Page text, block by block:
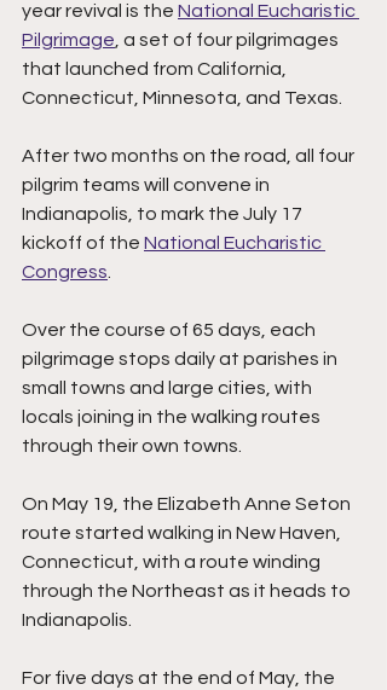
year revival is the National Eucharistic
Pilgrimage, a set of four pilgrimages
that launched from California,
Connecticut, Minnesota, and Texas.
After two months on the road, all four
pilgrim teams will convene in
Indianapolis, to mark the July 17
kickoff of the National Eucharistic
Congress.
Over the course of 65 days, each
pilgrimage stops daily at parishes in
small towns and large cities, with
locals joining in the walking routes
through their own towns.
On May 19, the Elizabeth Anne Seton
route started walking in New Haven,
Connecticut, with a route winding
through the Northeast as it heads to
Indianapolis.
For five days at the end of May, the